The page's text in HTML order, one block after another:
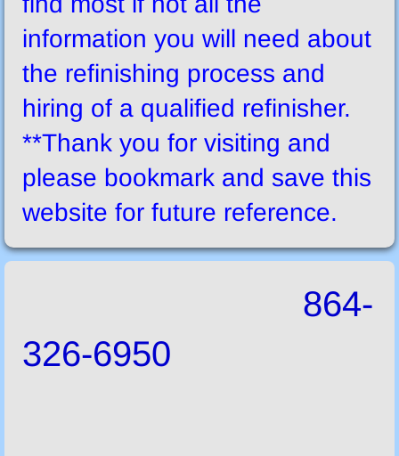
information you will need about
the refinishing process and
hiring of a qualified refinisher.
**Thank you for visiting and
please bookmark and save this
website for future reference.
864-
326-6950